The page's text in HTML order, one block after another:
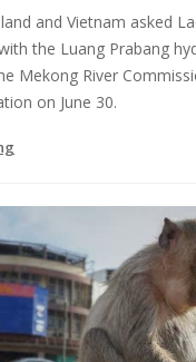
and Vietnam asked
the Luang Prabang
Mekong River
on June 30.